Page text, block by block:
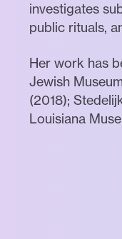
investigates
public rituals,
Her work has
Jewish
(2018);
Louisiana